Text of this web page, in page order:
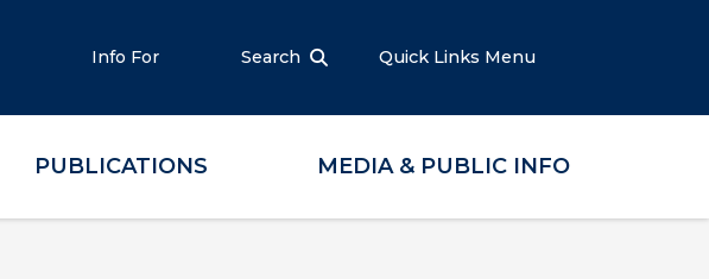
Info For Search Quick Links Menu
PUBLICATIONS MEDIA & PUBLIC INFO